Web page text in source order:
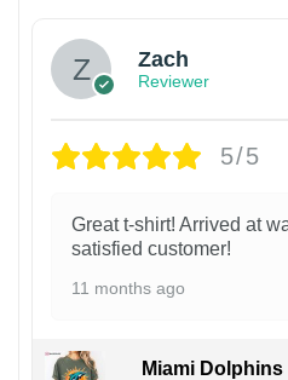
Zach
Reviewer
5/5
Great t-shirt! Arrived at
satisfied customer!
11 months ago
Miami